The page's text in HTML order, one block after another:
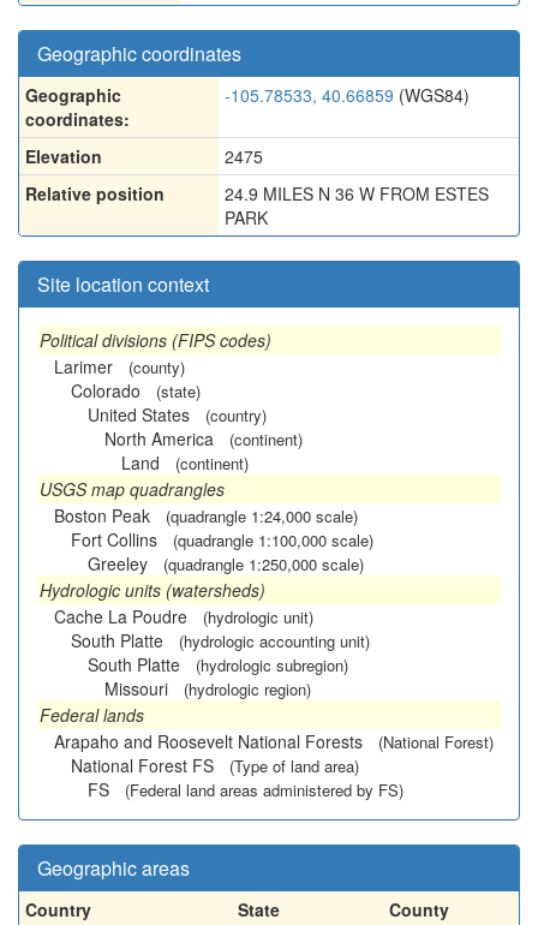
Geographic coordinates
Geographic
coordinates:
-105.78533, 40.66859 (WGS84)
Elevation
2475
Relative position
24.9 MILES N 36 W FROM ESTES
PARK
Site location context
Political divisions (FIPS codes)
Larimer
(county)
Colorado (state)
United States (country)
North America (continent)
Land (continent)
USGS map quadrangles
Boston Peak
(quadrangle 1:24,000 scale)
Fort Collins (quadrangle 1:100,000 scale)
Greeley (quadrangle 1:250,000 scale)
Hydrologic units (watersheds)
Cache La Poudre
(hydrologic unit)
South Platte (hydrologic accounting unit)
South Platte (hydrologic subregion)
Missouri (hydrologic region)
Federal lands
Arapaho and Roosevelt National Forests
(National Forest)
National Forest FS (Type of land area)
FS (Federal land areas administered by FS)
Geographic areas
Country State
County